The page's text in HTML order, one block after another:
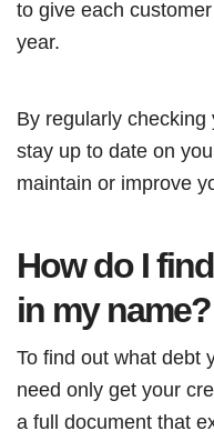
to give each
year.
By regularly
stay up to date on
maintain or improve
How do I
in my name?
To find out what debt
need only get your
a full document that